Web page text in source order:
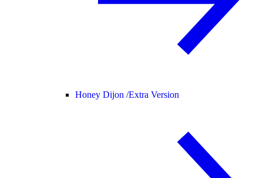
Honey Dijon /Extra Version